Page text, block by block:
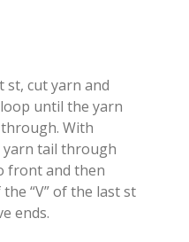
st, cut yarn and
until the yarn
With
yarn tail through
front and then
“V” of the last st
ends.